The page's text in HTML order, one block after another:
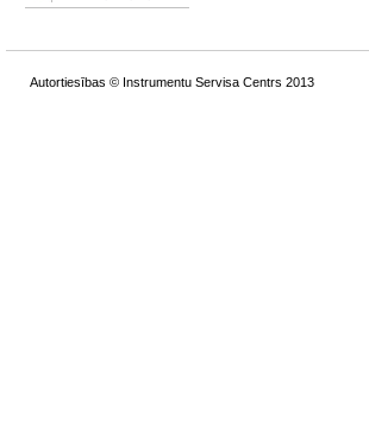
Autortiesības © Instrumentu Servisa Centrs 2013